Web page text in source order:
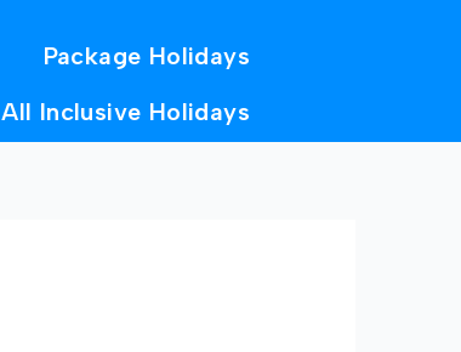
Package Holidays
All Inclusive Holidays